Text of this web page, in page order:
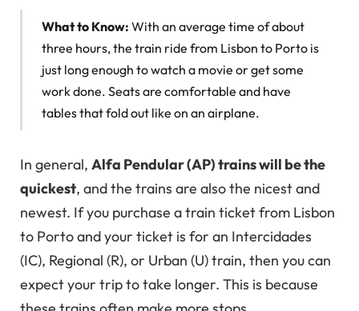
What to Know: With an average time of about
three hours, the train ride from Lisbon to Porto is
just long enough to watch a movie or get some
work done. Seats are comfortable and have
tables that fold out like on an airplane.
In general, Alfa Pendular (AP) trains will be the
quickest, and the trains are also the nicest and
newest. If you purchase a train ticket from Lisbon
to Porto and your ticket is for an Intercidades
(IC), Regional (R), or Urban (U) train, then you can
expect your trip to take longer. This is because